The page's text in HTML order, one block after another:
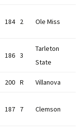
184 2 Ole Miss
186 3
Tarleton
State
200 R Villanova
187 7 Clemson